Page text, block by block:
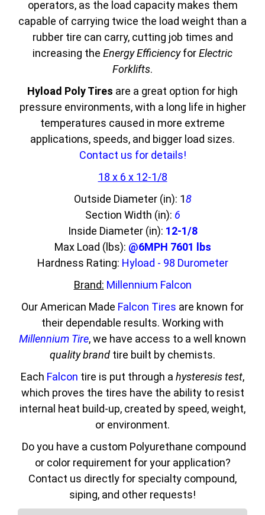
operators, as the load capacity makes them
capable of carrying twice the load weight than a
rubber tire can carry, cutting job times and
increasing the Energy EfficiencyforElectric
Forklifts.
Hyload Poly Tires are a great option for high
pressure environments, with a long life in higher
temperatures caused in more extreme
applications, speeds, and bigger load sizes.
Contact us for details!
18 x 6 x 12-1/8
Outside Diameter (in): 18
Section Width (in): 6
Inside Diameter (in): 12-1/8
Max Load (lbs): @6MPH 7601 lbs
Hardness Rating: Hyload - 98 Durometer
Brand: Millennium Falcon
Our American Made Falcon Tires are known for
their dependable results. Working with
Millennium Tire, we have access to a well known
quality brand tire built by chemists.
Each Falcon tire is put through a hysteresis test,
which proves the tires have the ability to resist
internal heat build-up, created by speed, weight,
or environment.
Do you have a custom Polyurethane compound
or color requirement for your application?
Contact us directly for specialty compound,
siping, and other requests!